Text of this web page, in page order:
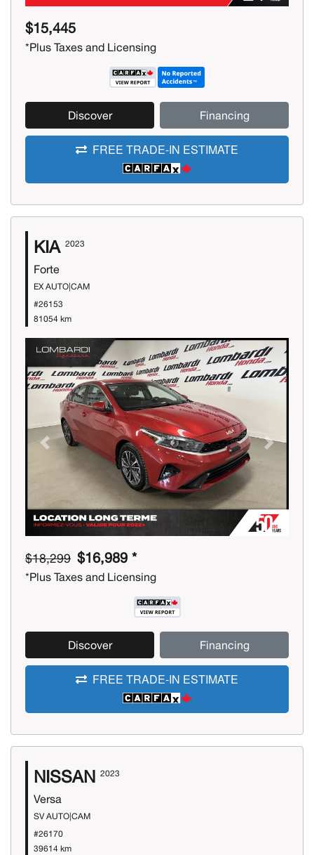
$15,445
*Plus Taxes and Licensing
Discover Financing
FREE TRADE-IN ESTIMATE
KIA 2023
Forte
EX AUTO|CAM
#26153
81054 km
Previous Next
$18,299 $16,989 *
*Plus Taxes and Licensing
Discover Financing
FREE TRADE-IN ESTIMATE
NISSAN 2023
Versa
SV AUTO|CAM
#26170
39614 km